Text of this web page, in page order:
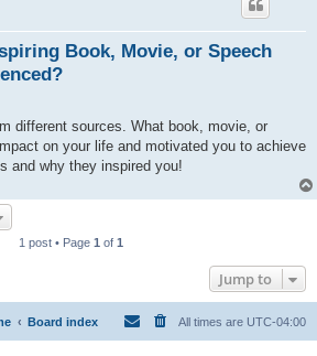
Book, Movie, or Speech
different sources. What book, movie, or
on your life and motivated you to achieve
and why they inspired you!
1 post • Page 1 of 1
Jump to
Board index All times are UTC-04:00